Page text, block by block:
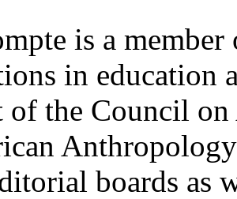
is a
in education
of the Council
boards as